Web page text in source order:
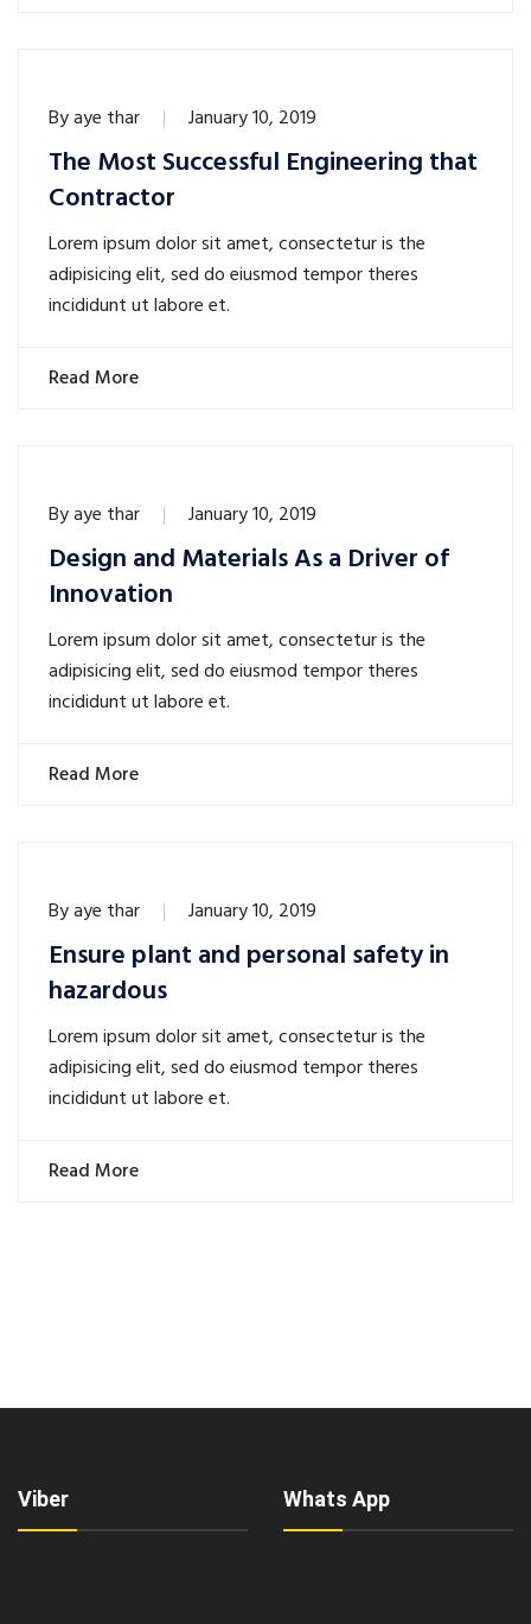
Byaye thar January 10, 2019
The Most Successful Engineering that
Contractor
Lorem ipsum dolor sit amet, consectetur is the
adipisicing elit, sed do eiusmod tempor theres
incididunt ut labore et.
Read More
Byaye thar January 10, 2019
Design and Materials As a Driver of
Innovation
Lorem ipsum dolor sit amet, consectetur is the
adipisicing elit, sed do eiusmod tempor theres
incididunt ut labore et.
Read More
Byaye thar January 10, 2019
Ensure plant and personal safety in
hazardous
Lorem ipsum dolor sit amet, consectetur is the
adipisicing elit, sed do eiusmod tempor theres
incididunt ut labore et.
Read More
Viber Whats App